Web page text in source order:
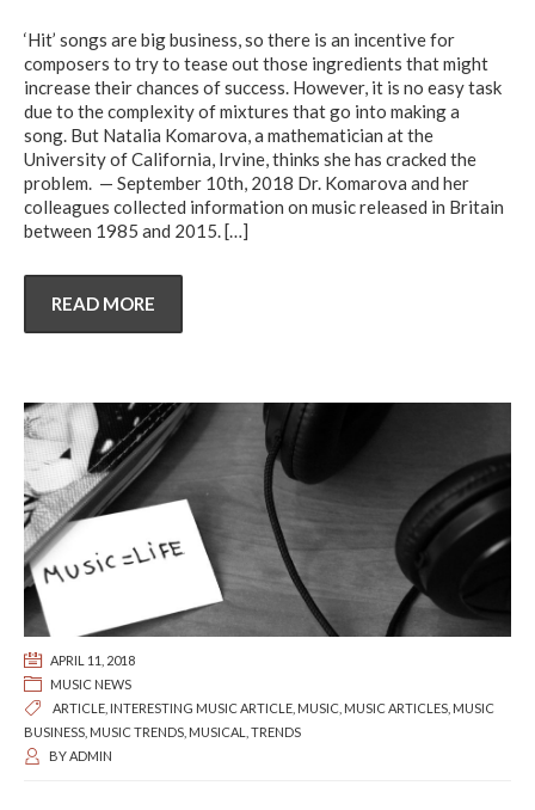
‘Hit’ songs are big business, so there is an incentive for
composers to try to tease out those ingredients that might
increase their chances of success. However, it is no easy task
due to the complexity of mixtures that go into making a
song. But Natalia Komarova, a mathematician at the
University of California, Irvine, thinks she has cracked the
problem. — September 10th, 2018 Dr. Komarova and her
colleagues collected information on music released in Britain
between 1985 and 2015.[…]
READ MORE
APRIL 11, 2018
MUSIC NEWS
ARTICLE INTERESTING MUSIC ARTICLE MUSIC MUSIC ARTICLES MUSIC
BUSINESS MUSIC TRENDS MUSICAL
TRENDS
BYADMIN